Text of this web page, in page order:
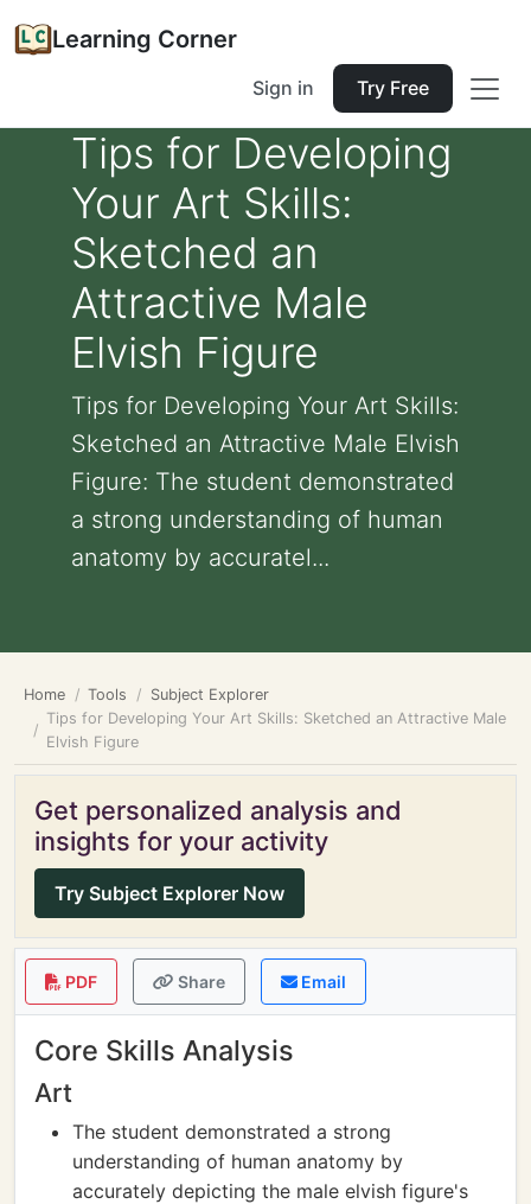
Learning Corner
Sign in Try Free
Tips for Developing
Your Art Skills:
Sketched an
Attractive Male
Elvish Figure
Tips for Developing Your Art Skills:
Sketched an Attractive Male Elvish
Figure: The student demonstrated
a strong understanding of human
anatomy by accuratel...
Home Tools
Subject Explorer
Tips for Developing Your Art Skills: Sketched an Attractive Male
Elvish Figure
Get personalized analysis and
insights for your activity
Try Subject Explorer Now
PDF Share Email
Core Skills Analysis
Art
The student demonstrated a strong
understanding of human anatomy by
accurately depicting the male elvish figure's